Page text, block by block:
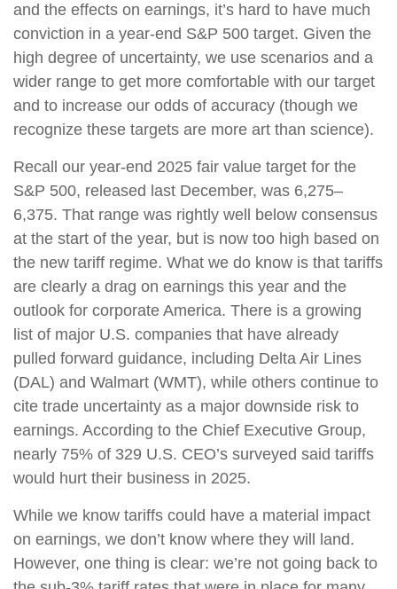
and the effects on earnings, it’s hard to have much
conviction in a year-end S&P 500 target. Given the
high degree of uncertainty, we use scenarios and a
wider range to get more comfortable with our target
and to increase our odds of accuracy (though we
recognize these targets are more art than science).
Recall our year-end 2025 fair value target for the
S&P 500, released last December, was 6,275–
6,375. That range was rightly well below consensus
at the start of the year, but is now too high based on
the new tariff regime. What we do know is that tariffs
are clearly a drag on earnings this year and the
outlook for corporate America. There is a growing
list of major U.S. companies that have already
pulled forward guidance, including Delta Air Lines
(DAL) and Walmart (WMT), while others continue to
cite trade uncertainty as a major downside risk to
earnings. According to the Chief Executive Group,
nearly 75% of 329 U.S. CEO’s surveyed said tariffs
would hurt their business in 2025.
While we know tariffs could have a material impact
on earnings, we don’t know where they will land.
However, one thing is clear: we’re not going back to